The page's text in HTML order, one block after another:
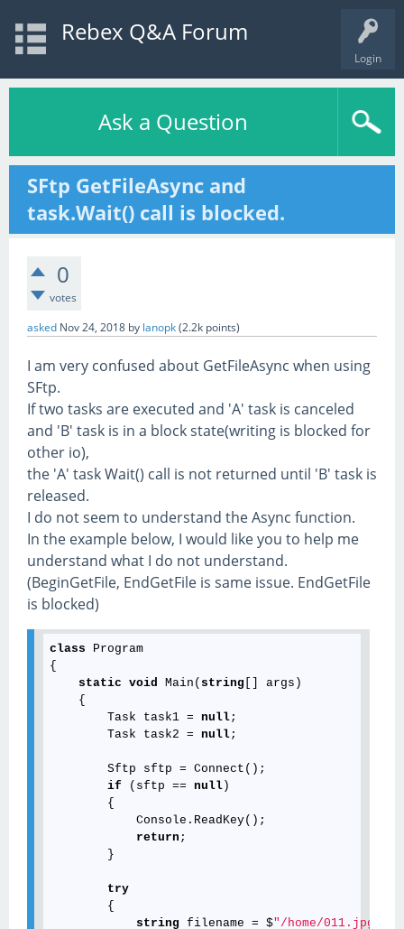
Login
Rebex Q&A Forum
Ask a Question
SFtp GetFileAsync and
task.Wait() call is blocked.
0
votes
asked Nov 24, 2018 by lanopk(2.2k points)
I am very confused about GetFileAsync when using
SFtp.
If two tasks are executed and 'A' task is canceled
and 'B' task is in a block state(writing is blocked for
other io),
the 'A' task Wait() call is not returned until 'B' task is
released.
I do not seem to understand the Async function.
In the example below, I would like you to help me
understand what I do not understand.
(BeginGetFile, EndGetFile is same issue. EndGetFile
is blocked)
class Program
{
static
void Main( string [] args)
    {
        Task task1 =
null;
        Task task2 =
null;
        Sftp sftp = Connect();
if (sftp == null )
        {
            Console.ReadKey();
return ;
        }
try
        {
string filename = $"/home/011.jpg"